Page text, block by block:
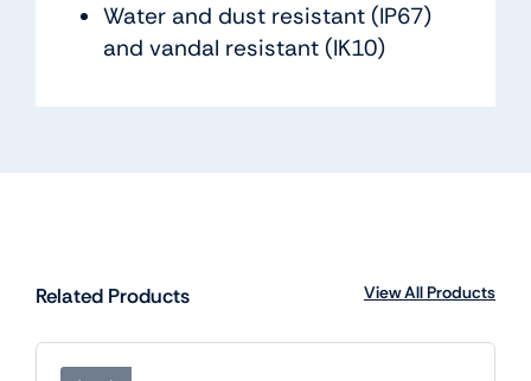
Water and dust resistant (IP67)
and vandal resistant (IK10)
Related Products View All Products